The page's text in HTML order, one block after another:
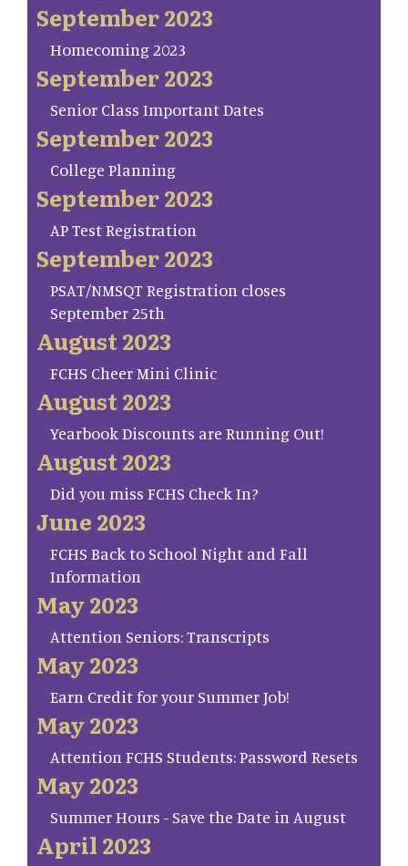
September 2023
Homecoming 2023
September 2023
Senior Class Important Dates
September 2023
College Planning
September 2023
AP Test Registration
September 2023
PSAT/NMSQT Registration closes
September 25th
August 2023
FCHS Cheer Mini Clinic
August 2023
Yearbook Discounts are Running Out!
August 2023
Did you miss FCHS Check In?
June 2023
FCHS Back to School Night and Fall
Information
May 2023
Attention Seniors: Transcripts
May 2023
Earn Credit for your Summer Job!
May 2023
Attention FCHS Students: Password Resets
May 2023
Summer Hours - Save the Date in August
April 2023